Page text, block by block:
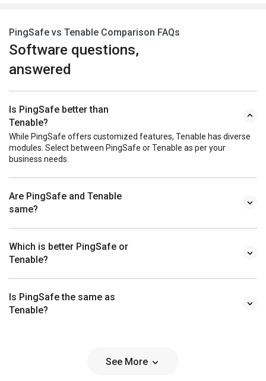
PingSafe vs Tenable Comparison FAQs
Software questions,
answered
Is PingSafe better than
Tenable?
While PingSafe offers customized features, Tenable has diverse
modules. Select between PingSafe or Tenable as per your
business needs.
Are PingSafe and Tenable
same?
Which is better PingSafe or
Tenable?
Is PingSafe the same as
Tenable?
See More